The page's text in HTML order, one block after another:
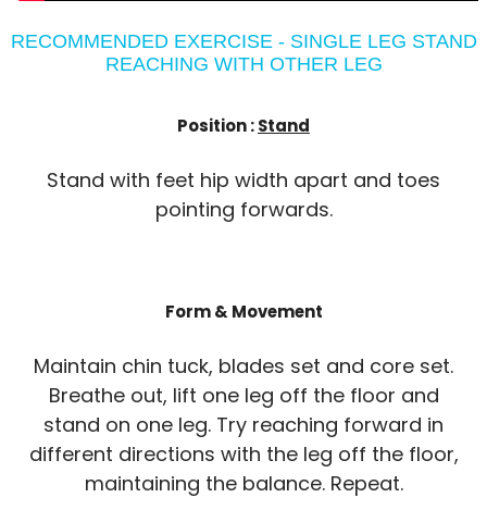
RECOMMENDED EXERCISE - SINGLE LEG STAND
REACHING WITH OTHER LEG
Position :Stand
Stand with feet hip width apart and toes
pointing forwards.
Form & Movement
Maintain chin tuck, blades set and core set.
Breathe out, lift one leg off the floor and
stand on one leg. Try reaching forward in
different directions with the leg off the floor,
maintaining the balance. Repeat.